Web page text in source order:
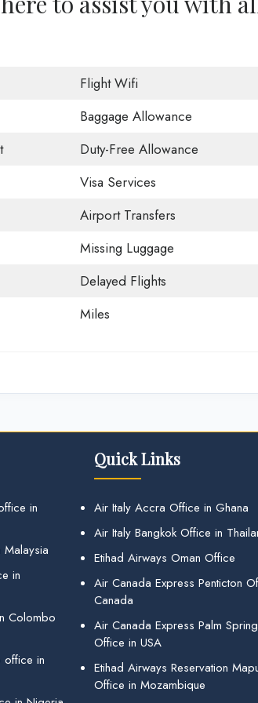
Flight Wifi
Baggage Allowance
Duty-Free Allowance
Visa Services
Airport Transfers
Missing Luggage
Delayed Flights
Miles
in
in
Colombo
office in
Quick Links
Air Italy Accra Office in Ghana
Air Italy Bangkok Office in
Etihad Airways Oman Office
Air Canada Express Penticton
Canada
Air Canada Express Palm
Office in USA
Etihad Airways Reservation
Office in Mozambique